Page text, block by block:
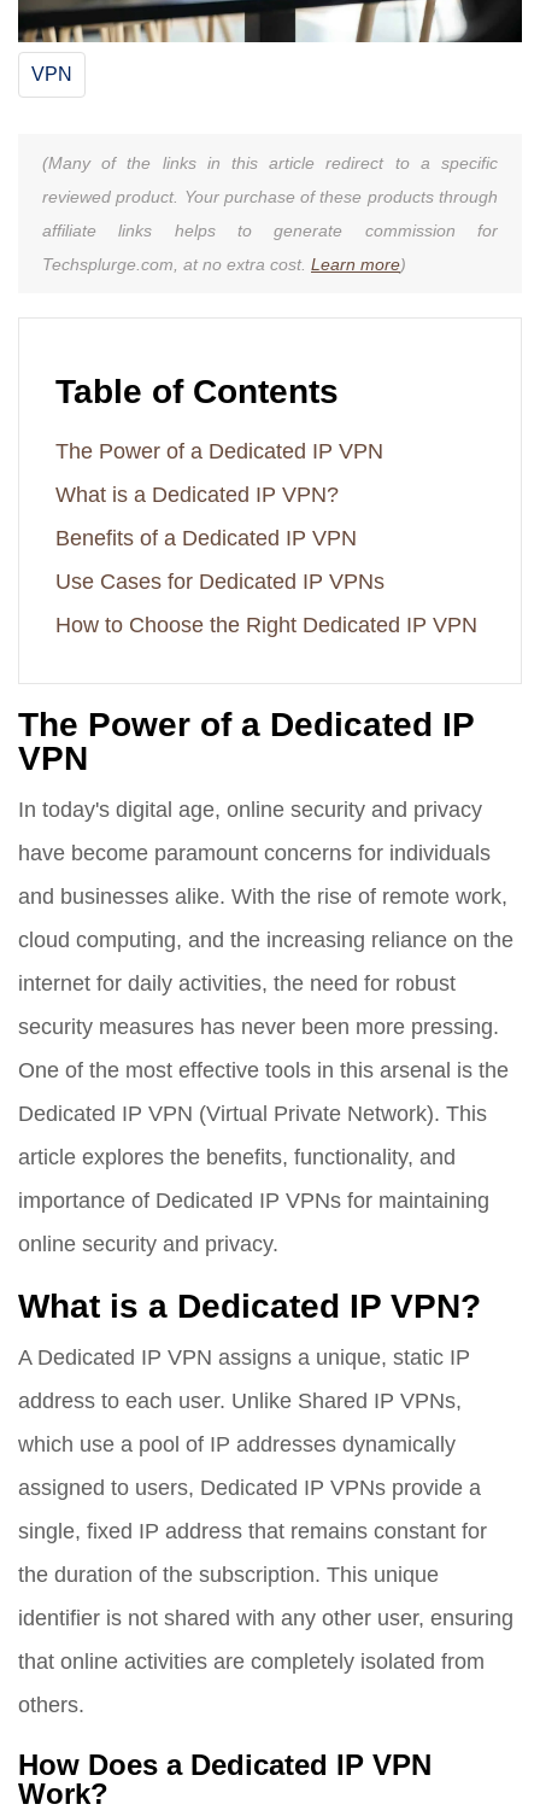
VPN
(Many of the links in this article redirect to a specific
reviewed product. Your purchase of these products through
affiliate links helps to generate commission for
Techsplurge.com, at no extra cost. Learn more)
Table of Contents
The Power of a Dedicated IP VPN
What is a Dedicated IP VPN?
Benefits of a Dedicated IP VPN
Use Cases for Dedicated IP VPNs
How to Choose the Right Dedicated IP VPN
The Power of a Dedicated IP
VPN
In today's digital age, online security and privacy
have become paramount concerns for individuals
and businesses alike. With the rise of remote work,
cloud computing, and the increasing reliance on the
internet for daily activities, the need for robust
security measures has never been more pressing.
One of the most effective tools in this arsenal is the
Dedicated IP VPN (Virtual Private Network). This
article explores the benefits, functionality, and
importance of Dedicated IP VPNs for maintaining
online security and privacy.
What is a Dedicated IP VPN?
A Dedicated IP VPN assigns a unique, static IP
address to each user. Unlike Shared IP VPNs,
which use a pool of IP addresses dynamically
assigned to users, Dedicated IP VPNs provide a
single, fixed IP address that remains constant for
the duration of the subscription. This unique
identifier is not shared with any other user, ensuring
that online activities are completely isolated from
others.
How Does a Dedicated IP VPN
Work?